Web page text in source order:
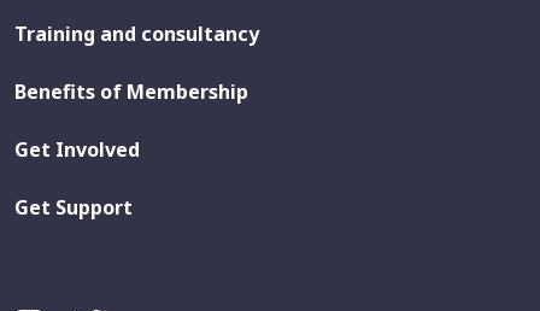
Training and consultancy
Benefits of Membership
Get Involved
Get Support